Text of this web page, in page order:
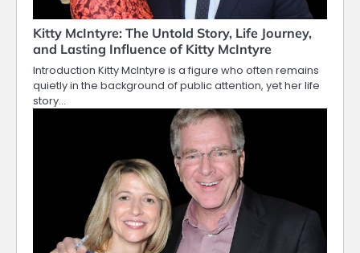
Kitty McIntyre: The Untold Story, Life Journey,
and Lasting Influence of Kitty McIntyre
Introduction Kitty McIntyre is a figure who often remains
quietly in the background of public attention, yet her life
story…